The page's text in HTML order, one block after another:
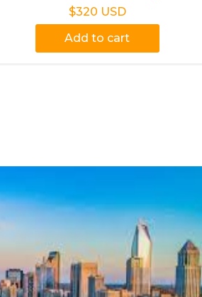
$320 USD
Add to cart